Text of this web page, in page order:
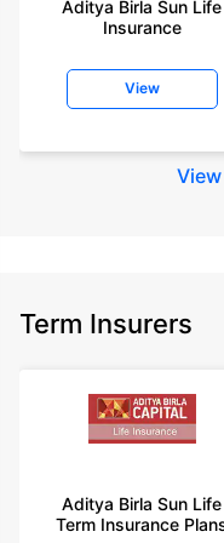
years of age, rounded off to
insurance for an 18 year-old
diseases, cover upto 30
old male, non-smoker, with
year-old male, non-smoker,
year-old male, non-smoker,
year-old male, non-smoker,
years of age.
Aditya Birla Sun Life
Insurance
View
View
Term Insurers
Aditya Birla Sun Life
Term Insurance